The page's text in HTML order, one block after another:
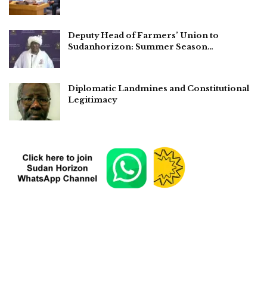
Deputy Head of Farmers’ Union to
Sudanhorizon: Summer Season…
Diplomatic Landmines and Constitutional
Legitimacy